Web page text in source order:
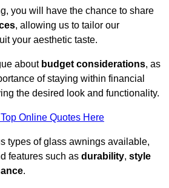
you will have the chance to share
, allowing us to tailor our
your aesthetic taste.
about budget considerations, as
of staying within financial
the desired look and functionality.
Online Quotes Here
types of glass awnings available,
features such as durability, style
.